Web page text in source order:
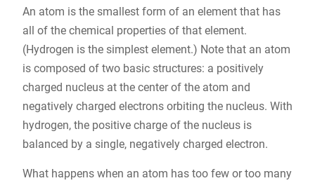
An atom is the smallest form of an element that has
all of the chemical properties of that element.
(Hydrogen is the simplest element.) Note that an atom
is composed of two basic structures: a positively
charged nucleus at the center of the atom and
negatively charged electrons orbiting the nucleus. With
hydrogen, the positive charge of the nucleus is
balanced by a single, negatively charged electron.
What happens when an atom has too few or too many